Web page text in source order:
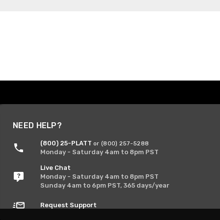
NEED HELP?
(800) 25-PLATT or (800) 257-5288
Monday - Saturday 4am to 8pm PST
Live Chat
Monday - Saturday 4am to 8pm PST
Sunday 4am to 6pm PST, 365 days/year
Request Support